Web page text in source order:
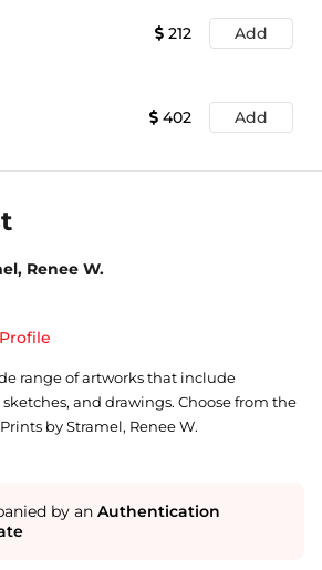
212 Add
402 Add
Renee W.
range of artworks that include
and drawings. Choose from the
by Stramel, Renee W.
by an Authentication